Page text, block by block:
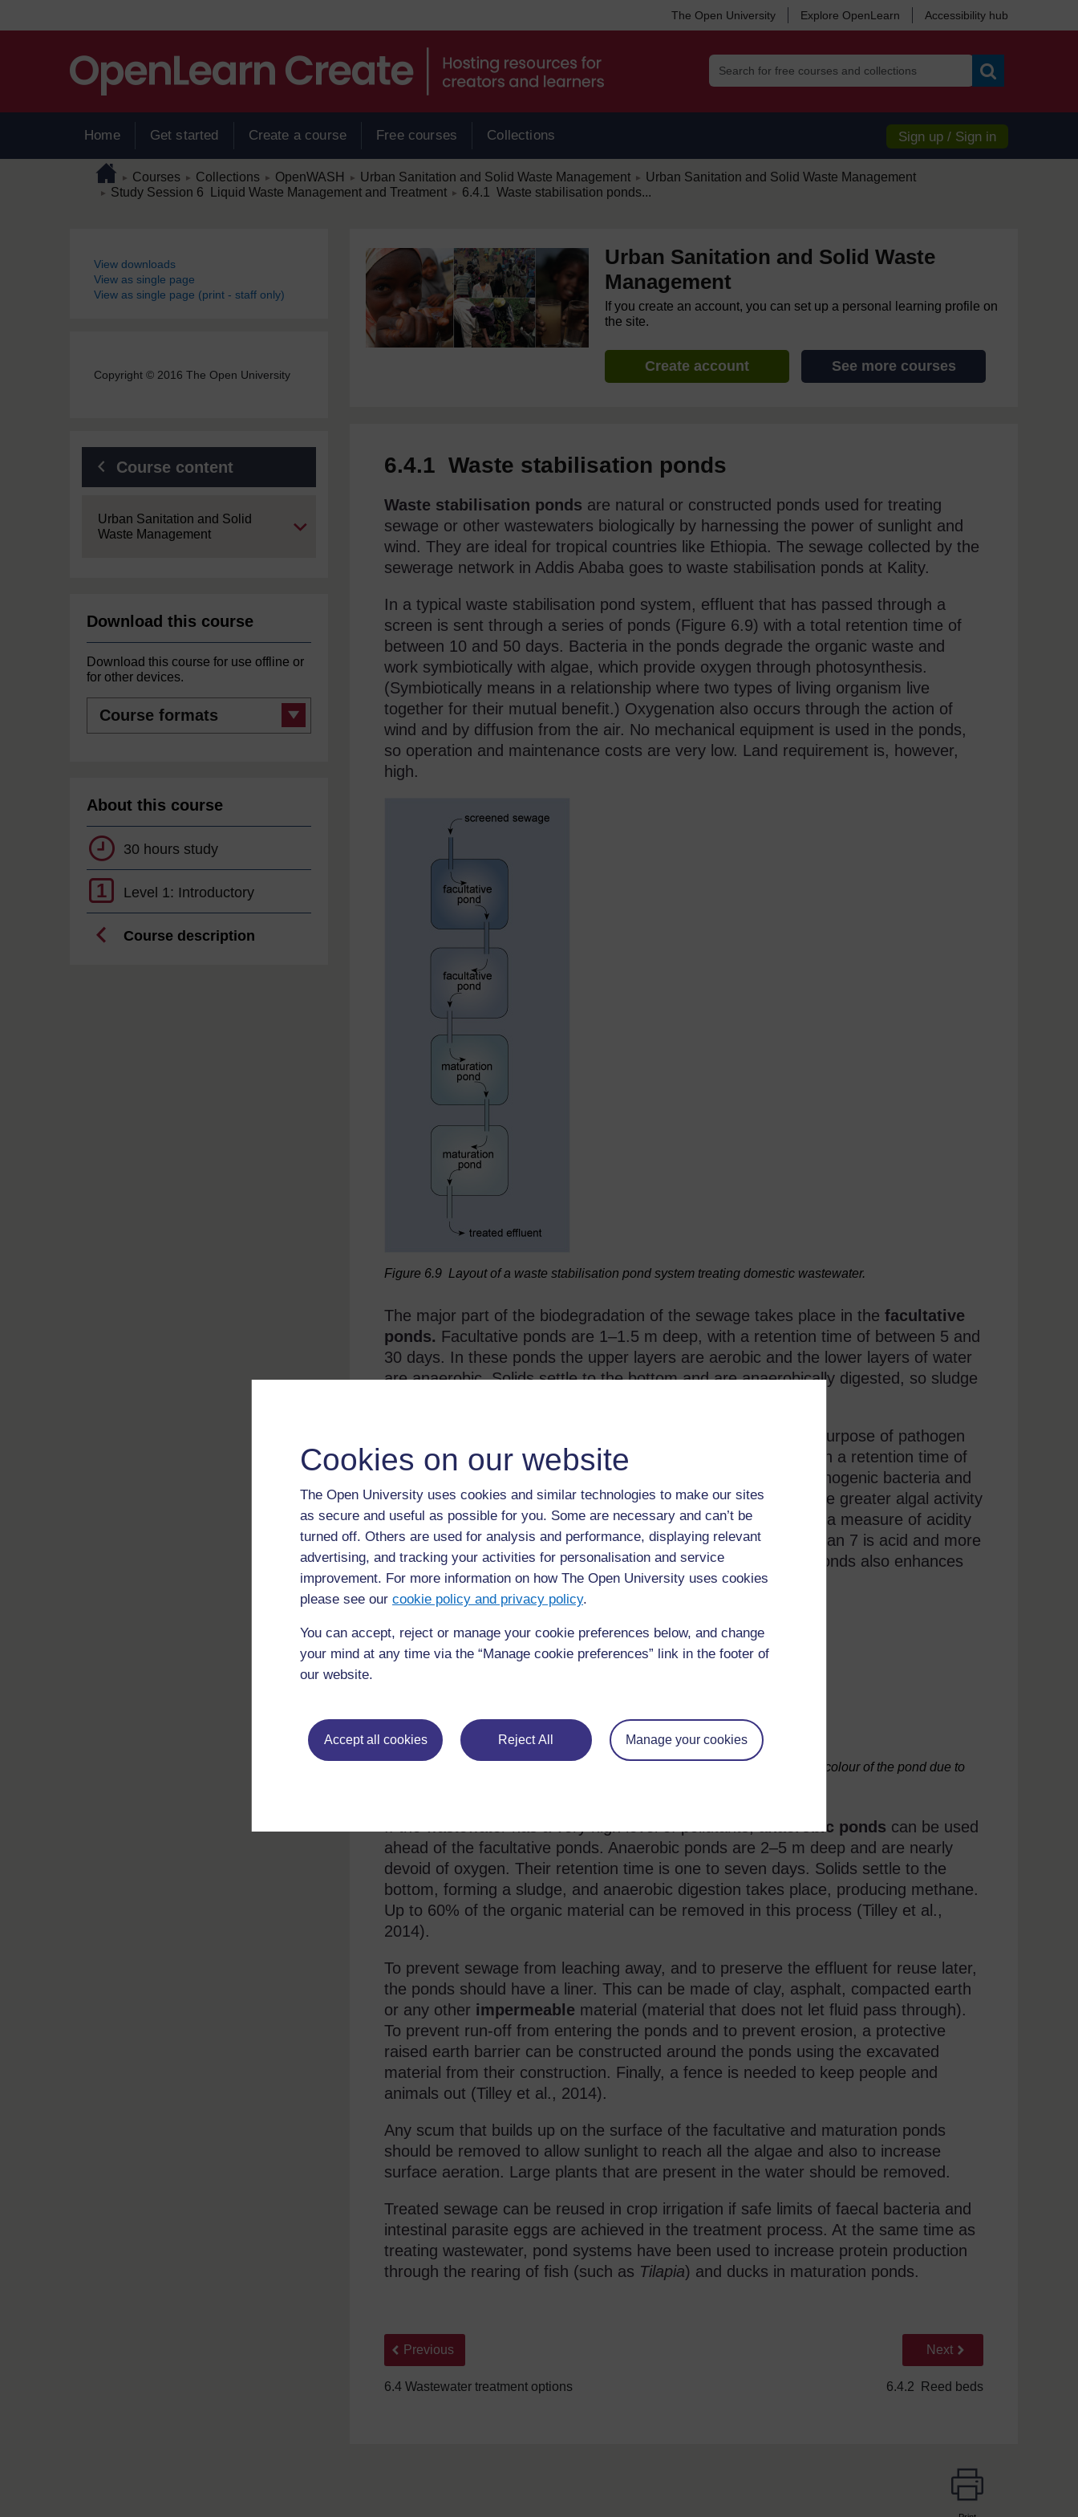
Cookies on our website
The Open University uses cookies and similar technologies to make our sites
as secure and useful as possible for you. Some are necessary and can’t be
turned off. Others are used for analysis and performance, displaying relevant
advertising, and tracking your activities for personalisation and service
improvement. For more information on how The Open University uses cookies
please see our cookie policy and privacy policy.
You can accept, reject or manage your cookie preferences below, and change
your mind at any time via the “Manage cookie preferences” link in the footer of
our website.
Accept all cookies Reject All Manage your cookies
The Open University Explore OpenLearn Accessibility hub
Home Get started Create a course Free courses Collections Sign up / Sign in
Page pathHome
► Courses ► Collections ► OpenWASH ► Urban Sanitation and Solid Waste Management ► Urban Sanitation and Solid Waste Management
► Study Session 6 Liquid Waste Management and Treatment ► 6.4.1 Waste stabilisation ponds...
View downloads
View as single page
View as single page (print - staff only)
Copyright © 2016 The Open University
Course content
Expand
Urban Sanitation and Solid
Waste Management
Download this course
Download this course for use offline or
for other devices.
formats
About this course
30 hours study
1 Level 1: Introductory
Course description
Urban Sanitation and Solid Waste
Management
If you create an account, you can set up a personal learning profile on
the site.
Create account See more courses
6.4.1 Waste stabilisation ponds
Waste stabilisation ponds are natural or constructed ponds used for treating
sewage or other wastewaters biologically by harnessing the power of sunlight and
wind. They are ideal for tropical countries like Ethiopia. The sewage collected by the
sewerage network in Addis Ababa goes to waste stabilisation ponds at Kality.
In a typical waste stabilisation pond system, effluent that has passed through a
screen is sent through a series of ponds (Figure 6.9) with a total retention time of
between 10 and 50 days. Bacteria in the ponds degrade the organic waste and
work symbiotically with algae, which provide oxygen through photosynthesis.
(Symbiotically means in a relationship where two types of living organism live
together for their mutual benefit.) Oxygenation also occurs through the action of
wind and by diffusion from the air. No mechanical equipment is used in the ponds,
so operation and maintenance costs are very low. Land requirement is, however,
high.
Figure 6.9 Layout of a waste stabilisation pond system treating domestic wastewater.
The major part of the biodegradation of the sewage takes place in thefacultative
ponds. Facultative ponds are 1–1.5 m deep, with a retention time of between 5 and
30 days. In these ponds the upper layers are aerobic and the lower layers of water
are anaerobic. Solids settle to the bottom and are anaerobically digested, so sludge
are placed after facultative ponds for the purpose of pathogen
reduction (Figure 6.10). These are usually 0.5–1.5 m deep with a retention time of
between 15 and 20 days. These ponds serve to inactivate pathogenic bacteria and
viruses through the action of UV radiation from sunlight and the greater algal activity
in these shallow ponds, which raises the pH above 8.5. (
is a measure of acidity
and alkalinity. It has a scale from 0–14: pH 7 is neutral, less than 7 is acid and more
than 7 is alkaline.) The long retention time in the maturation ponds also enhances
the sedimentation of the eggs of intestinal parasitic worms.
A waste stabilisation pond at Mekelle University – note the green colour of the pond due to
anaerobic ponds can be used
ahead of the facultative ponds. Anaerobic ponds are 2–5 m deep and are nearly
devoid of oxygen. Their retention time is one to seven days. Solids settle to the
bottom, forming a sludge, and anaerobic digestion takes place, producing methane.
Up to 60% of the organic material can be removed in this process (Tilley et al.,
2014).
To prevent sewage from leaching away, and to preserve the effluent for reuse later,
the ponds should have a liner. This can be made of clay, asphalt, compacted earth
or any other impermeable material (material that does not let fluid pass through).
To prevent run-off from entering the ponds and to prevent erosion, a protective
raised earth barrier can be constructed around the ponds using the excavated
material from their construction. Finally, a fence is needed to keep people and
animals out (Tilley et al., 2014).
Any scum that builds up on the surface of the facultative and maturation ponds
should be removed to allow sunlight to reach all the algae and also to increase
surface aeration. Large plants that are present in the water should be removed.
Treated sewage can be reused in crop irrigation if safe limits of faecal bacteria and
intestinal parasite eggs are achieved in the treatment process. At the same time as
treating wastewater, pond systems have been used to increase protein production
through the rearing of fish (such as Tilapia) and ducks in maturation ponds.
Back to previous page
Previous
6.4 Wastewater treatment options
Go to next page
Next
6.4.2 Reed beds